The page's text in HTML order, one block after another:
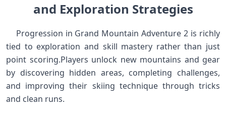
and⁢ Exploration Strategies
⁢ ⁢ ⁢ ⁢ Progression in‍ Grand Mountain Adventure 2 ⁤is richly⁤
tied to exploration‍ and skill mastery rather than just
point scoring.Players unlock ⁣new mountains and gear
‌by discovering hidden areas, ​completing challenges,
and ​improving their skiing technique through tricks
and ⁢clean runs.